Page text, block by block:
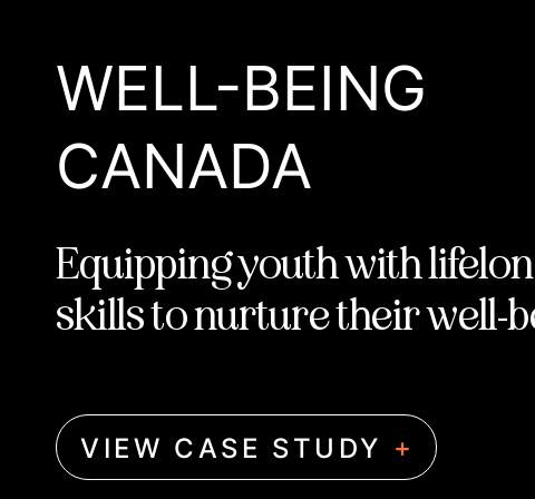
WELL-BEING
CANADA
Equipping youth with
skills to nurture their well-
VIEW CASE STUDY +